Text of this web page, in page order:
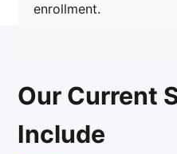
enrollment.
Our Current
Include